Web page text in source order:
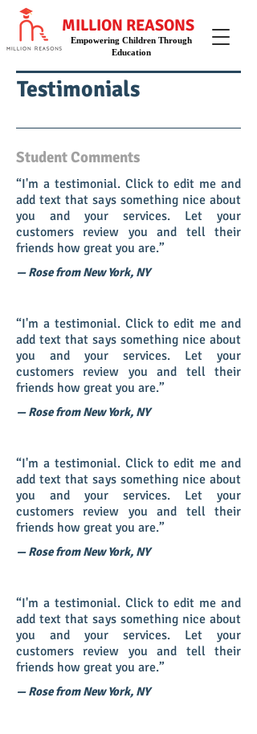
MILLION REASONS
Empowering Children Through
Education
Testimonials
Student Comments
“I'm a testimonial. Click to edit me and
add text that says something nice about
you and your services. Let your
customers review you and tell their
friends how great you are.”
— Rose from New York, NY
“I'm a testimonial. Click to edit me and
add text that says something nice about
you and your services. Let your
customers review you and tell their
friends how great you are.”
— Rose from New York, NY
“I'm a testimonial. Click to edit me and
add text that says something nice about
you and your services. Let your
customers review you and tell their
friends how great you are.”
— Rose from New York, NY
“I'm a testimonial. Click to edit me and
add text that says something nice about
you and your services. Let your
customers review you and tell their
friends how great you are.”
— Rose from New York, NY